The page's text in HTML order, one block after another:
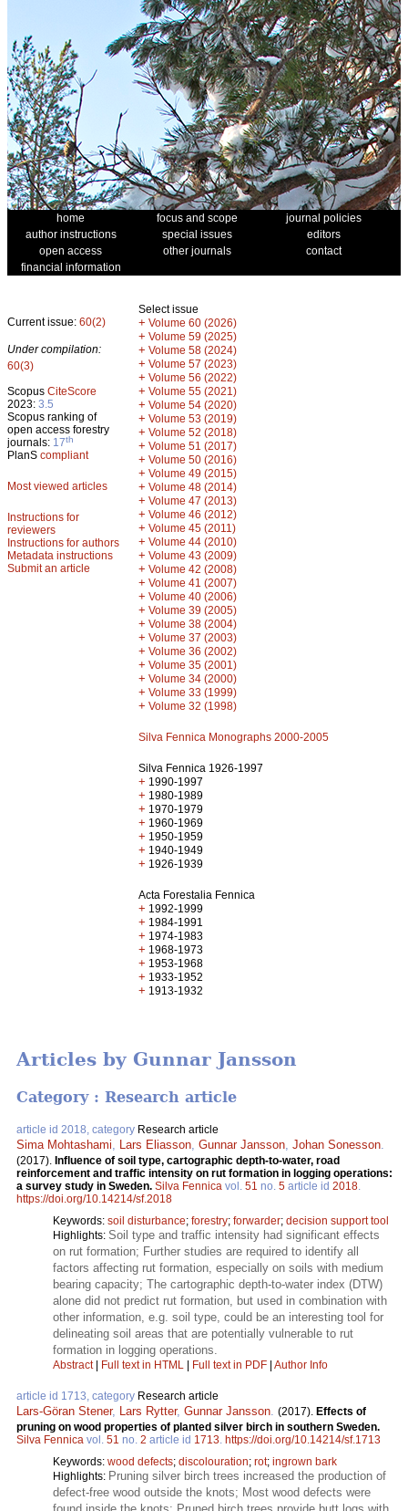
home focus and scope
journal policies
author instructions
special issues
editors
open access
other journals
contact
financial information
Current issue: 60(2)
Under compilation:
60(3)
Scopus CiteScore
2023: 3.5
Scopus ranking of
open access forestry
journals: 17th
PlanS compliant
Most viewed articles
Instructions for
reviewers
Instructions for authors
Metadata instructions
Submit an article
Select issue
+ Volume 60 (2026)
+ Volume 59 (2025)
+ Volume 58 (2024)
+ Volume 57 (2023)
+ Volume 56 (2022)
+ Volume 55 (2021)
+ Volume 54 (2020)
+ Volume 53 (2019)
+ Volume 52 (2018)
+ Volume 51 (2017)
+ Volume 50 (2016)
+ Volume 49 (2015)
+ Volume 48 (2014)
+ Volume 47 (2013)
+ Volume 46 (2012)
+ Volume 45 (2011)
+ Volume 44 (2010)
+ Volume 43 (2009)
+ Volume 42 (2008)
+ Volume 41 (2007)
+ Volume 40 (2006)
+ Volume 39 (2005)
+ Volume 38 (2004)
+ Volume 37 (2003)
+ Volume 36 (2002)
+ Volume 35 (2001)
+ Volume 34 (2000)
+ Volume 33 (1999)
+ Volume 32 (1998)
Silva Fennica Monographs 2000-2005
Silva Fennica 1926-1997
+ 1990-1997
+ 1980-1989
+ 1970-1979
+ 1960-1969
+ 1950-1959
+ 1940-1949
+ 1926-1939
Acta Forestalia Fennica
+ 1992-1999
+ 1984-1991
+ 1974-1983
+ 1968-1973
+ 1953-1968
+ 1933-1952
+ 1913-1932
Articles by Gunnar Jansson
Category : Research article
article id 2018, category Research article
Sima Mohtashami Lars Eliasson Gunnar Jansson Johan Sonesson
(2017). Influence of soil type, cartographic depth-to-water, road
reinforcement and traffic intensity on rut formation in logging operations:
a survey study in Sweden. Silva Fennica vol. 51 no. 5 article id 2018
https://doi.org/10.14214/sf.2018
Keywords: soil disturbance; forestry; forwarder; decision support tool
Highlights: Soil type and traffic intensity had significant effects
on rut formation; Further studies are required to identify all
factors affecting rut formation, especially on soils with medium
bearing capacity; The cartographic depth-to-water index (DTW)
alone did not predict rut formation, but used in combination with
other information, e.g. soil type, could be an interesting tool for
delineating soil areas that are potentially vulnerable to rut
formation in logging operations.
Abstract| Full text in HTML | Full text in PDF | Author Info
article id 1713, category Research article
Lars-Göran Stener, Lars Rytter, Gunnar Jansson (2017). Effects of
pruning on wood properties of planted silver birch in southern Sweden.
Silva Fennica vol. 51 no. 2 article id 1713 https://doi.org/10.14214/sf.1713
Keywords: wood defects; discolouration; rot; ingrown bark
Highlights: Pruning silver birch trees increased the production of
defect-free wood outside the knots; Most wood defects were